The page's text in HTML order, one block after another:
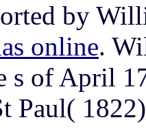
by
online.
s of April
Paul(